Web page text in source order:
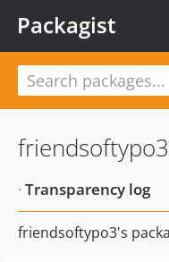
Packagist
friendsoftypo3
· Transparency log
friendsoftypo3's